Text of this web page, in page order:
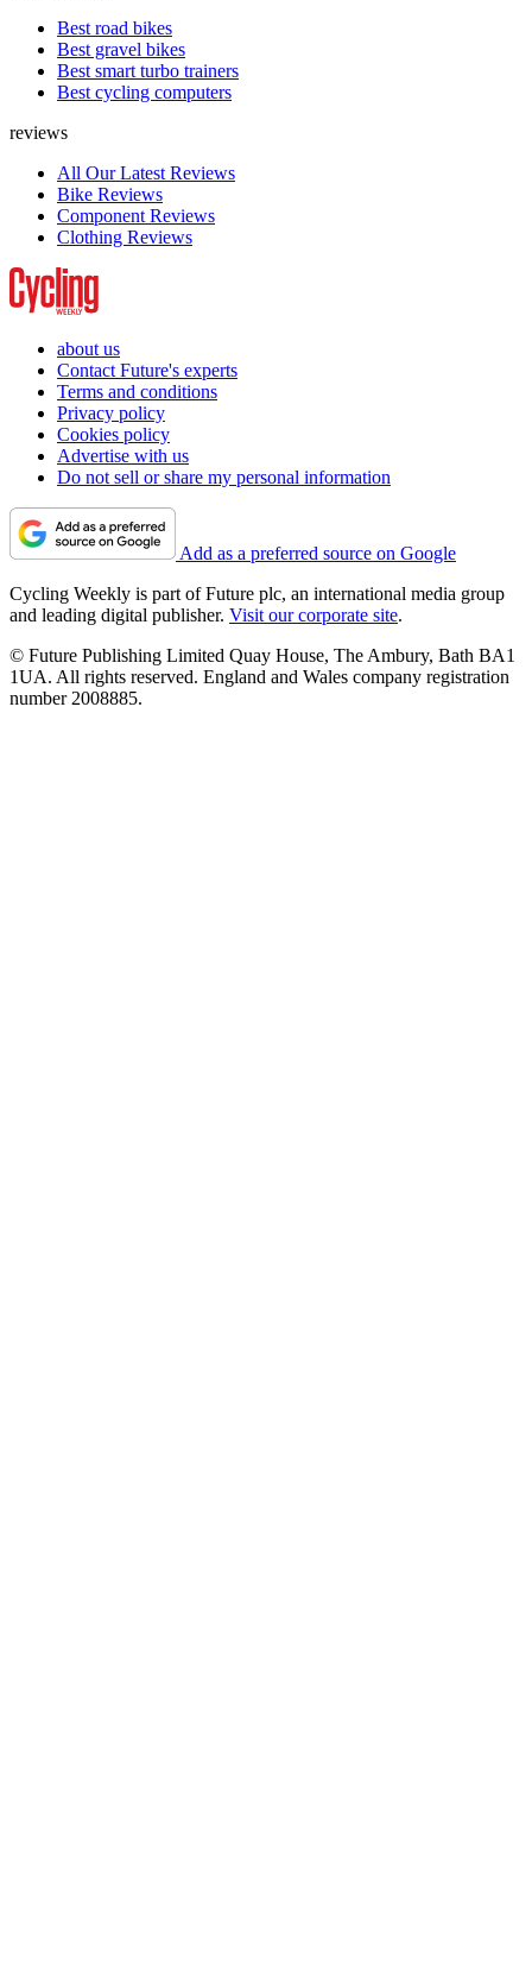
Best road bikes
Best gravel bikes
Best smart turbo trainers
Best cycling computers
reviews
All Our Latest Reviews
Bike Reviews
Component Reviews
Clothing Reviews
about us
Contact Future's experts
Terms and conditions
Privacy policy
Cookies policy
Advertise with us
Do not sell or share my personal information
Add as a preferred source on Google
Cycling Weekly is part of Future plc, an international media group
and leading digital publisher. Visit our corporate site.
© Future Publishing Limited Quay House, The Ambury, Bath BA1
1UA. All rights reserved. England and Wales company registration
number 2008885.